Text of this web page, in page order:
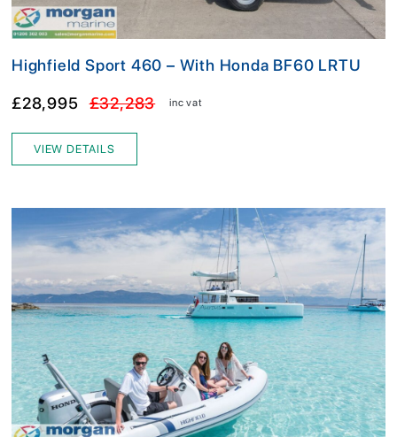
Highfield Sport 460 – With Honda BF60 LRTU
£28,995 £32,283 inc vat
VIEW DETAILS